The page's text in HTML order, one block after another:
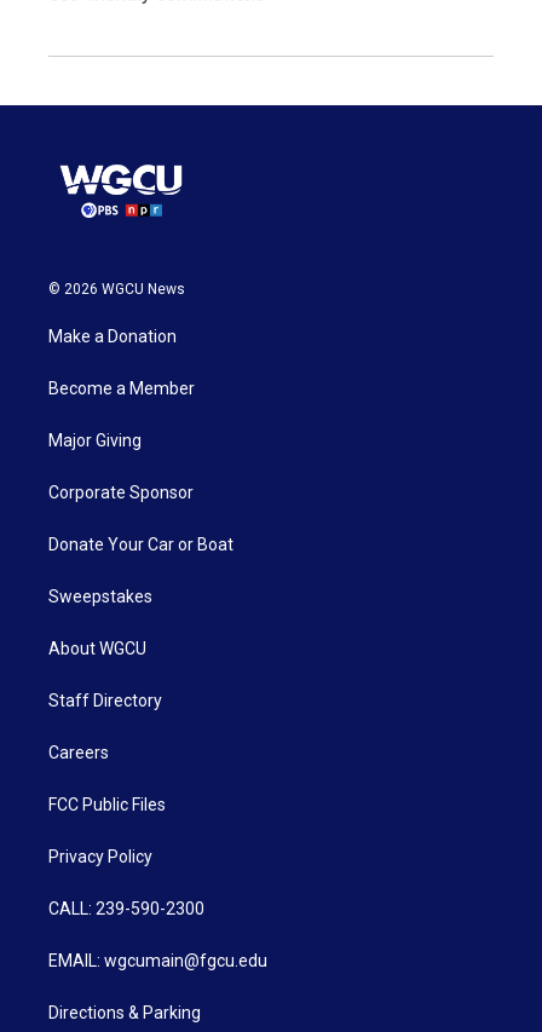
© 2026 WGCU News
Make a Donation
Become a Member
Major Giving
Corporate Sponsor
Donate Your Car or Boat
Sweepstakes
About WGCU
Staff Directory
Careers
FCC Public Files
Privacy Policy
CALL: 239-590-2300
EMAIL: wgcumain@fgcu.edu
Directions & Parking